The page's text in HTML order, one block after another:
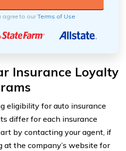
agree to ourTerms of Use
Insurance Loyalty
eligibility for auto insurance
differ for each insurance
by contacting your agent, if
at the company’s website for